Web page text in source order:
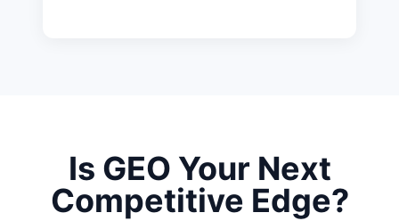
Is GEO Your Next
Competitive Edge?